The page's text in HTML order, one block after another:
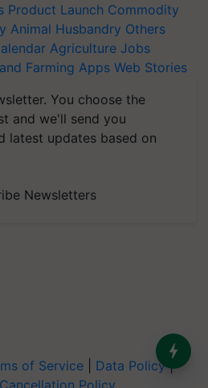
Product Launch Commodity
Animal Husbandry Others
Agriculture Jobs
Farming Apps Web Stories
You choose the
and we'll send you
latest updates based on
Newsletters
of Service Data Policy|